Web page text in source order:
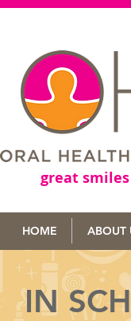
great
HOME ABOUT
IN